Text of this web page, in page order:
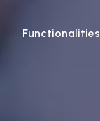
Functionalities